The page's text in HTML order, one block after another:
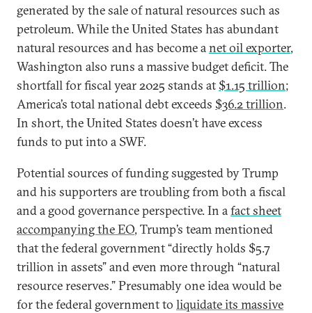
generated by the sale of natural resources such as
petroleum. While the United States has abundant
natural resources and has become anet oil exporter,
Washington also runs a massive budget deficit. The
shortfall for fiscal year 2025 stands at $1.15 trillion;
America’s total national debt exceeds $36.2 trillion.
In short, the United States doesn’t have excess
funds to put into a SWF.
Potential sources of funding suggested by Trump
and his supporters are troubling from both a fiscal
and a good governance perspective. In afact sheet
accompanying the EO, Trump’s team mentioned
that the federal government “directly holds $5.7
trillion in assets” and even more through “natural
resource reserves.” Presumably one idea would be
for the federal government to liquidate its massive